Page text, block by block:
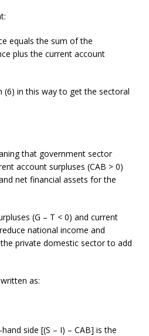
equals the sum of the
plus the current account
(6) in this way to get the sectoral
that government sector
account surpluses (CAB > 0)
net financial assets for the
(G – T < 0) and current
national income and
private domestic sector to add
as:
side [(S – I) – CAB] is the